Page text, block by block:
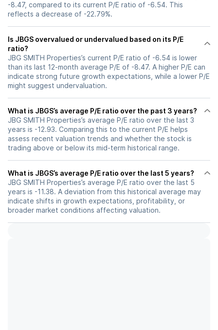
-8.47, compared to its current P/E ratio of -6.54. This
reflects a decrease of -22.79%.
Is JBGS overvalued or undervalued based on its P/E
ratio?
JBG SMITH Properties’s current P/E ratio of -6.54 is lower
than its last 12-month average P/E of -8.47. A higher P/E can
indicate strong future growth expectations, while a lower P/E
might suggest undervaluation.
What is JBGS’s average P/E ratio over the past 3 years?
JBG SMITH Properties’s average P/E ratio over the last 3
years is -12.93. Comparing this to the current P/E helps
assess recent valuation trends and whether the stock is
trading above or below its mid-term historical range.
What is JBGS’s average P/E ratio over the last 5 years?
JBG SMITH Properties’s average P/E ratio over the last 5
years is -11.38. A deviation from this historical average may
indicate shifts in growth expectations, profitability, or
broader market conditions affecting valuation.